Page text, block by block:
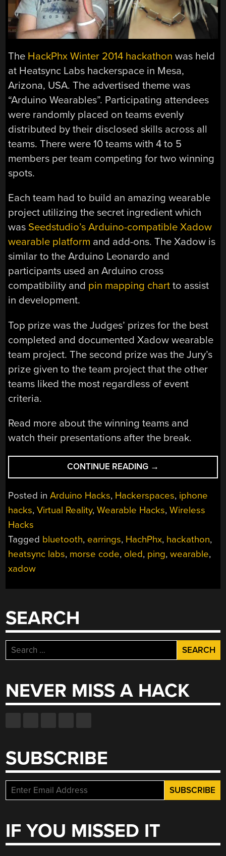
The HackPhx Winter 2014 hackathon was held
at Heatsync Labs hackerspace in Mesa,
Arizona, USA. The advertised theme was
“Arduino Wearables”. Participating attendees
were randomly placed on teams evenly
distributed by their disclosed skills across all
teams. There were 10 teams with 4 to 5
members per team competing for two winning
spots.
Each team had to build an amazing wearable
project utilizing the secret ingredient which
was Seedstudio’s Arduino-compatible Xadow
wearable platform and add-ons. The Xadow is
similar to the Arduino Leonardo and
participants used an Arduino cross
compatibility and pin mapping chart to assist
in development.
Top prize was the Judges’ prizes for the best
completed and documented Xadow wearable
team project. The second prize was the Jury’s
prize given to the team project that the other
teams liked the most regardless of event
criteria.
Read more about the winning teams and
watch their presentations after the break.
CONTINUE READING “HACKPHX
WINTER
HACKATHON
WINNERS”
→
Posted inArduino Hacks, Hackerspaces, iphone
hacks,Virtual Reality,Wearable Hacks,Wireless
Hacks
Tagged bluetooth, earrings, HachPhx, hackathon,
heatsync labs, morse code, oled, ping,wearable,
xadow
SEARCH
Search
for:
NEVER MISS A HACK
SUBSCRIBE
IF YOU MISSED IT